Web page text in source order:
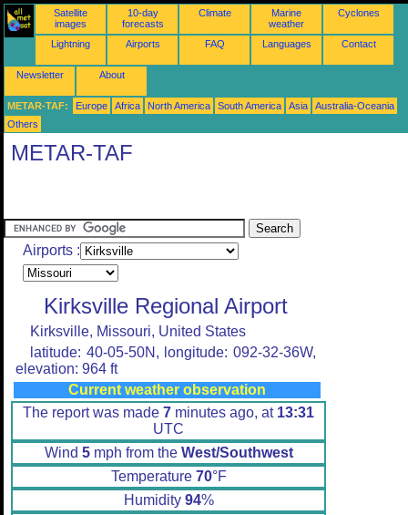
Satellite
images
10-day
forecasts
Climate
Marine
weather
Cyclones
Lightning Airports FAQ Languages Contact
Newsletter About
METAR-TAF: Europe Africa North America South America Asia
Australia-Oceania
Others
METAR-TAF
Airports :
Kirksville Regional Airport
Kirksville, Missouri, United States
latitude: 40-05-50N, longitude: 092-32-36W,
elevation: 964 ft
Current weather observation
The report was made 7 minutes ago, at 13:31
UTC
Wind 5mph from the West/Southwest
Temperature 70°F
Humidity 94%